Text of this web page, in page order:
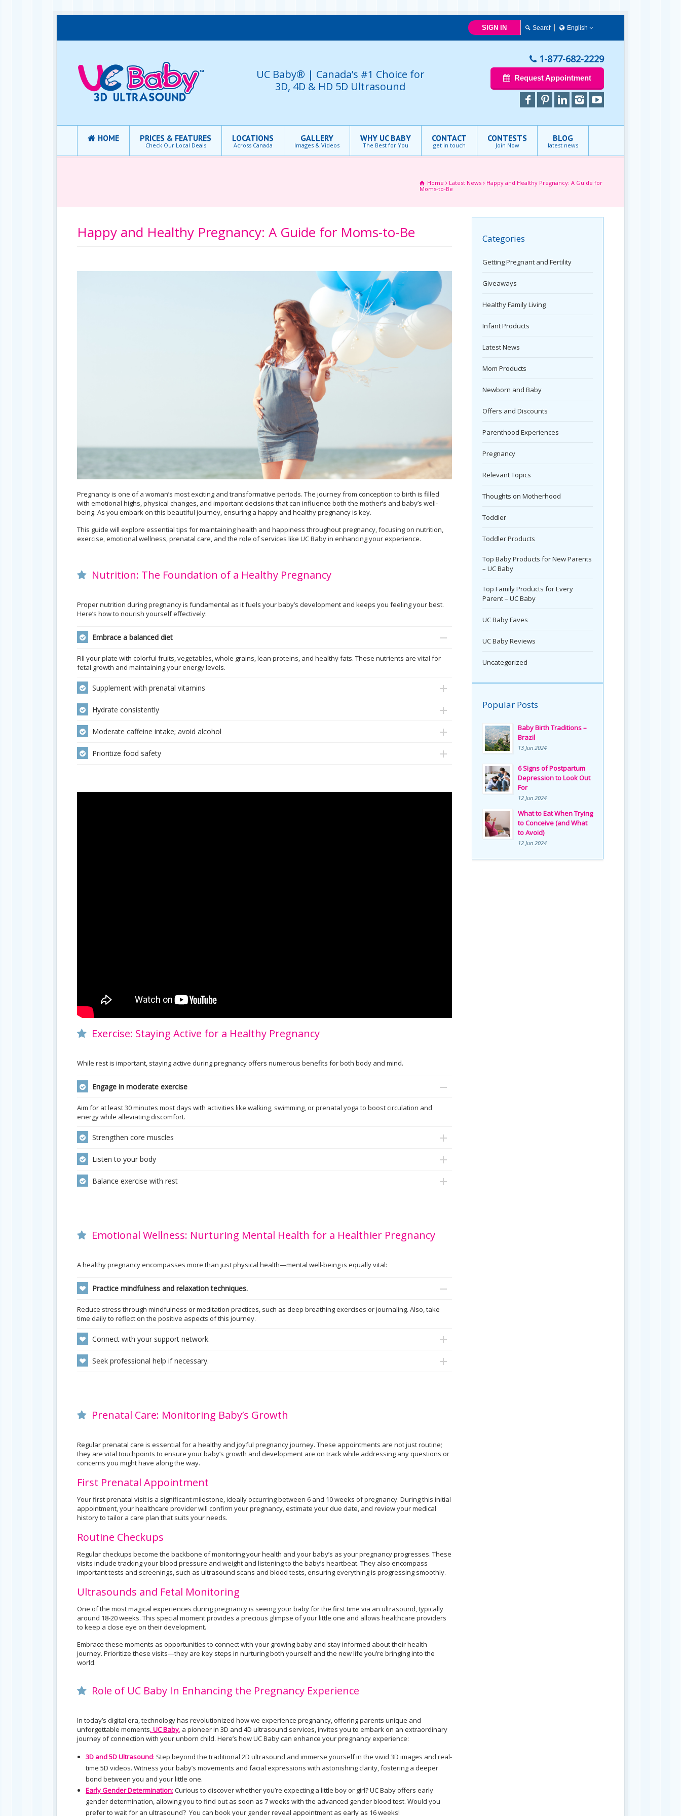
SIGN IN
English
简体中文
Français
English
UC Baby® | Canada’s #1 Choice for
3D, 4D & HD 5D Ultrasound
1-877-682-2229
Request Appointment
HOME PRICES & FEATURES
Check Our Local Deals
LOCATIONS
Across Canada
GALLERY
Images & Videos
WHY UC BABY
The Best for You
CONTACT
get in touch
CONTESTS
Join Now
BLOG
latest news
Home Latest News
Happy and Healthy Pregnancy: A Guide for
Moms-to-Be
Happy and Healthy Pregnancy: A Guide for Moms-to-Be
Pregnancy is one of a woman’s most exciting and transformative periods. The journey from conception to birth is filled
with emotional highs, physical changes, and important decisions that can influence both the mother’s and baby’s well-
being. As you embark on this beautiful journey, ensuring a happy and healthy pregnancy is key.
This guide will explore essential tips for maintaining health and happiness throughout pregnancy, focusing on nutrition,
exercise, emotional wellness, prenatal care, and the role of services like UC Baby in enhancing your experience.
Nutrition: The Foundation of a Healthy Pregnancy
Proper nutrition during pregnancy is fundamental as it fuels your baby’s development and keeps you feeling your best.
Here’s how to nourish yourself effectively:
Embrace a balanced diet
Fill your plate with colorful fruits, vegetables, whole grains, lean proteins, and healthy fats. These nutrients are vital for
fetal growth and maintaining your energy levels.
Supplement with prenatal vitamins
Hydrate consistently
Moderate caffeine intake; avoid alcohol
Prioritize food safety
Exercise: Staying Active for a Healthy Pregnancy
While rest is important, staying active during pregnancy offers numerous benefits for both body and mind.
Engage in moderate exercise
Aim for at least 30 minutes most days with activities like walking, swimming, or prenatal yoga to boost circulation and
energy while alleviating discomfort.
Strengthen core muscles
Listen to your body
Balance exercise with rest
Emotional Wellness: Nurturing Mental Health for a Healthier Pregnancy
A healthy pregnancy encompasses more than just physical health—mental well-being is equally vital:
Practice mindfulness and relaxation techniques.
Reduce stress through mindfulness or meditation practices, such as deep breathing exercises or journaling. Also, take
time daily to reflect on the positive aspects of this journey.
Connect with your support network.
Seek professional help if necessary.
Prenatal Care: Monitoring Baby’s Growth
Regular prenatal care is essential for a healthy and joyful pregnancy journey. These appointments are not just routine;
they are vital touchpoints to ensure your baby’s growth and development are on track while addressing any questions or
concerns you might have along the way.
First Prenatal Appointment
Your first prenatal visit is a significant milestone, ideally occurring between 6 and 10 weeks of pregnancy. During this initial
appointment, your healthcare provider will confirm your pregnancy, estimate your due date, and review your medical
history to tailor a care plan that suits your needs.
Routine Checkups
Regular checkups become the backbone of monitoring your health and your baby’s as your pregnancy progresses. These
visits include tracking your blood pressure and weight and listening to the baby’s heartbeat. They also encompass
important tests and screenings, such as ultrasound scans and blood tests, ensuring everything is progressing smoothly.
Ultrasounds and Fetal Monitoring
One of the most magical experiences during pregnancy is seeing your baby for the first time via an ultrasound, typically
around 18-20 weeks. This special moment provides a precious glimpse of your little one and allows healthcare providers
to keep a close eye on their development.
Embrace these moments as opportunities to connect with your growing baby and stay informed about their health
journey. Prioritize these visits—they are key steps in nurturing both yourself and the new life you’re bringing into the
world.
Role of UC Baby In Enhancing the Pregnancy Experience
In today’s digital era, technology has revolutionized how we experience pregnancy, offering parents unique and
unforgettable moments. UC Baby, a pioneer in 3D and 4D ultrasound services, invites you to embark on an extraordinary
journey of connection with your unborn child. Here’s how UC Baby can enhance your pregnancy experience:
3D and 5D Ultrasound: Step beyond the traditional 2D ultrasound and immerse yourself in the vivid 3D images and real-
time 5D videos. Witness your baby’s movements and facial expressions with astonishing clarity, fostering a deeper
bond between you and your little one.
Early Gender Determination: Curious to discover whether you’re expecting a little boy or girl? UC Baby offers early
gender determination, allowing you to find out as soon as 7 weeks with the advanced gender blood test. Would you
prefer to wait for an ultrasound? You can book your gender reveal appointment as early as 16 weeks!
Categories
Getting Pregnant and Fertility
Giveaways
Healthy Family Living
Infant Products
Latest News
Mom Products
Newborn and Baby
Offers and Discounts
Parenthood Experiences
Pregnancy
Relevant Topics
Thoughts on Motherhood
Toddler
Toddler Products
Top Baby Products for New Parents
– UC Baby
Top Family Products for Every
Parent – UC Baby
UC Baby Faves
UC Baby Reviews
Uncategorized
Popular Posts
Baby Birth Traditions –
Brazil
13 Jun 2024
6 Signs of Postpartum
Depression to Look Out
For
12 Jun 2024
What to Eat When Trying
to Conceive (and What
to Avoid)
12 Jun 2024